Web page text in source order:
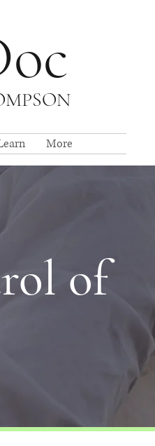
More
of